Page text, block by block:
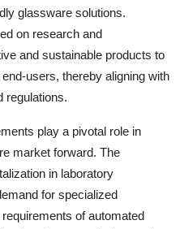
glassware solutions.
on research and
and sustainable products to
users, thereby aligning with
regulations.
play a pivotal role in
market forward. The
in laboratory
for specialized
of automated